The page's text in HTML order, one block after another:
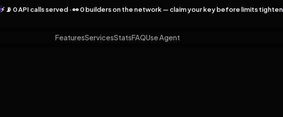
⚡ 📡 0 API calls served · 👀 0 builders on the network — claim your key before limits tighten
FeaturesServicesStatsFAQUse Agent